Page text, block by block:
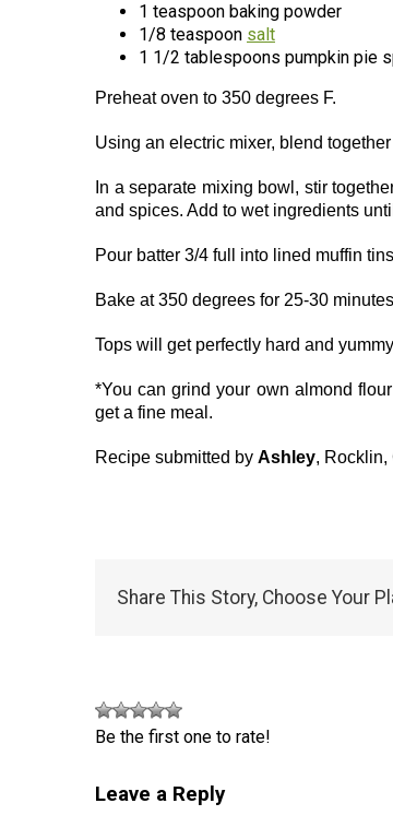
1 teaspoon baking powder
1/8 teaspoon salt
1 1/2 tablespoons pumpkin pie
Preheat oven to 350 degrees F.
Using an electric mixer, blend
In a separate mixing bowl, stir
and spices. Add to wet ingredients
Pour batter 3/4 full into lined muffin
Bake at 350 degrees for 25-30
Tops will get perfectly hard and
*You can grind your own almond
get a fine meal.
Recipe submitted by Ashley, Rocklin,
Share This Story, Choose Your
Be the first one to rate!
Leave a Reply